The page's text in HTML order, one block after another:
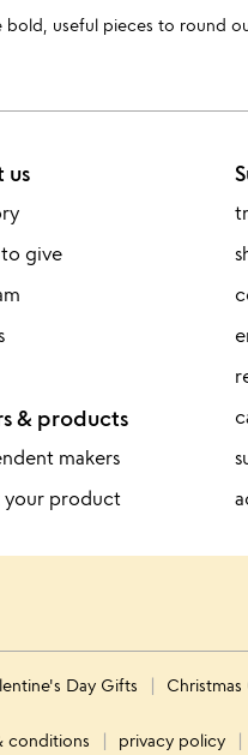
useful pieces to round
us
give
& products
makers
your product
Day Gifts Christmas
conditions privacy policy